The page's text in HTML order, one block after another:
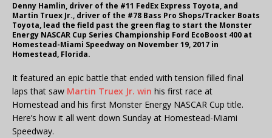
Denny Hamlin, driver of the #11 FedEx Express Toyota, and
Martin Truex Jr., driver of the #78 Bass Pro Shops/Tracker Boats
Toyota, lead the field past the green flag to start the Monster
Energy NASCAR Cup Series Championship Ford EcoBoost 400 at
Homestead-Miami Speedway on November 19, 2017 in
Homestead, Florida.
It featured an epic battle that ended with tension filled final
laps that saw Martin Truex Jr. win his first race at
Homestead and his first Monster Energy NASCAR Cup title.
Here’s how it all went down Sunday at Homestead-Miami
Speedway.